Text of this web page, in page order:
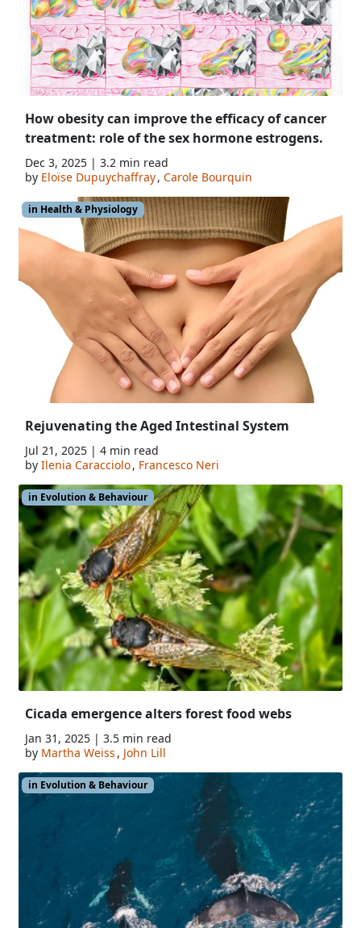
How obesity can improve the efficacy of cancer
treatment: role of the sex hormone estrogens.
Dec 3, 2025 | 3.2 min read
by Eloïse Dupuychaffray, Carole Bourquin
in Health & Physiology
Rejuvenating the Aged Intestinal System
Jul 21, 2025 | 4 min read
by Ilenia Caracciolo, Francesco Neri
in Evolution & Behaviour
Cicada emergence alters forest food webs
Jan 31, 2025 | 3.5 min read
by Martha Weiss, John Lill
in Evolution & Behaviour